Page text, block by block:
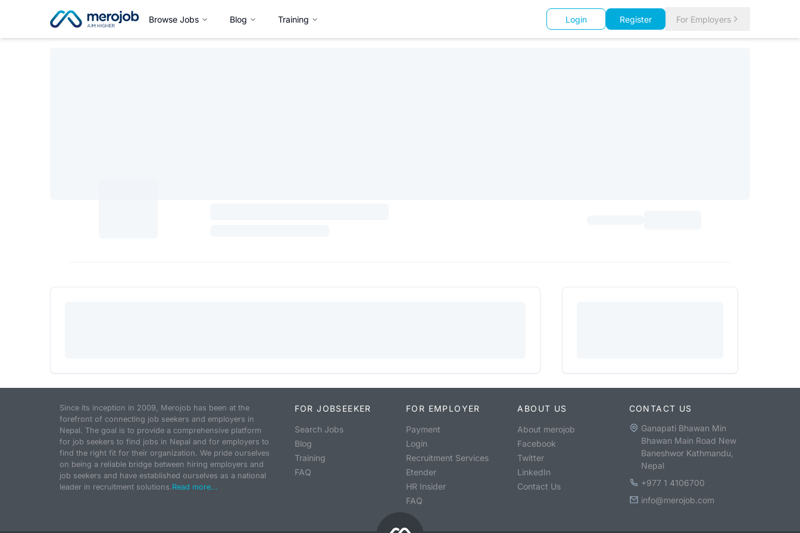
Browse Jobs Blog Training Login Register For Employers
Since its inception in 2009, Merojob has been at the
forefront of connecting job seekers and employers in
Nepal. The goal is to provide a comprehensive platform
for job seekers to find jobs in Nepal and for employers to
find the right fit for their organization. We pride ourselves
on being a reliable bridge between hiring employers and
job seekers and have established ourselves as a national
leader in recruitment solutions.Read more...
FOR JOBSEEKER
Search Jobs
Blog
Training
FAQ
FOR EMPLOYER
Payment
Login
Recruitment Services
Etender
HR Insider
FAQ
ABOUT US
About merojob
Facebook
Twitter
LinkedIn
Contact Us
CONTACT US
Ganapati Bhawan Min
Bhawan Main Road New
Baneshwor Kathmandu,
Nepal
+977 1 4106700
info@merojob.com